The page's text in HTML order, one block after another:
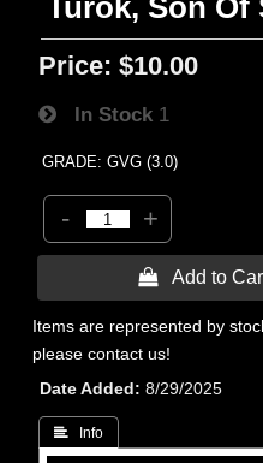
Turok, Son Of
Price: $10.00
In Stock 1
GRADE: GVG (3.0)
- +
 Add to
Items are represented by
please contact us!
Date Added
8/29/2025
 Info